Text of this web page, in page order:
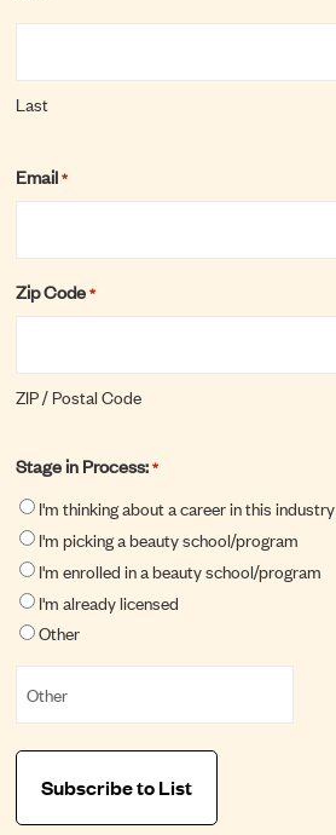
Last
Email*
Zip Code*
ZIP / Postal Code
Stage in Process:*
I'm thinking about a career in this industry
I'm picking a beauty school/program
I'm enrolled in a beauty school/program
I'm already licensed
Other